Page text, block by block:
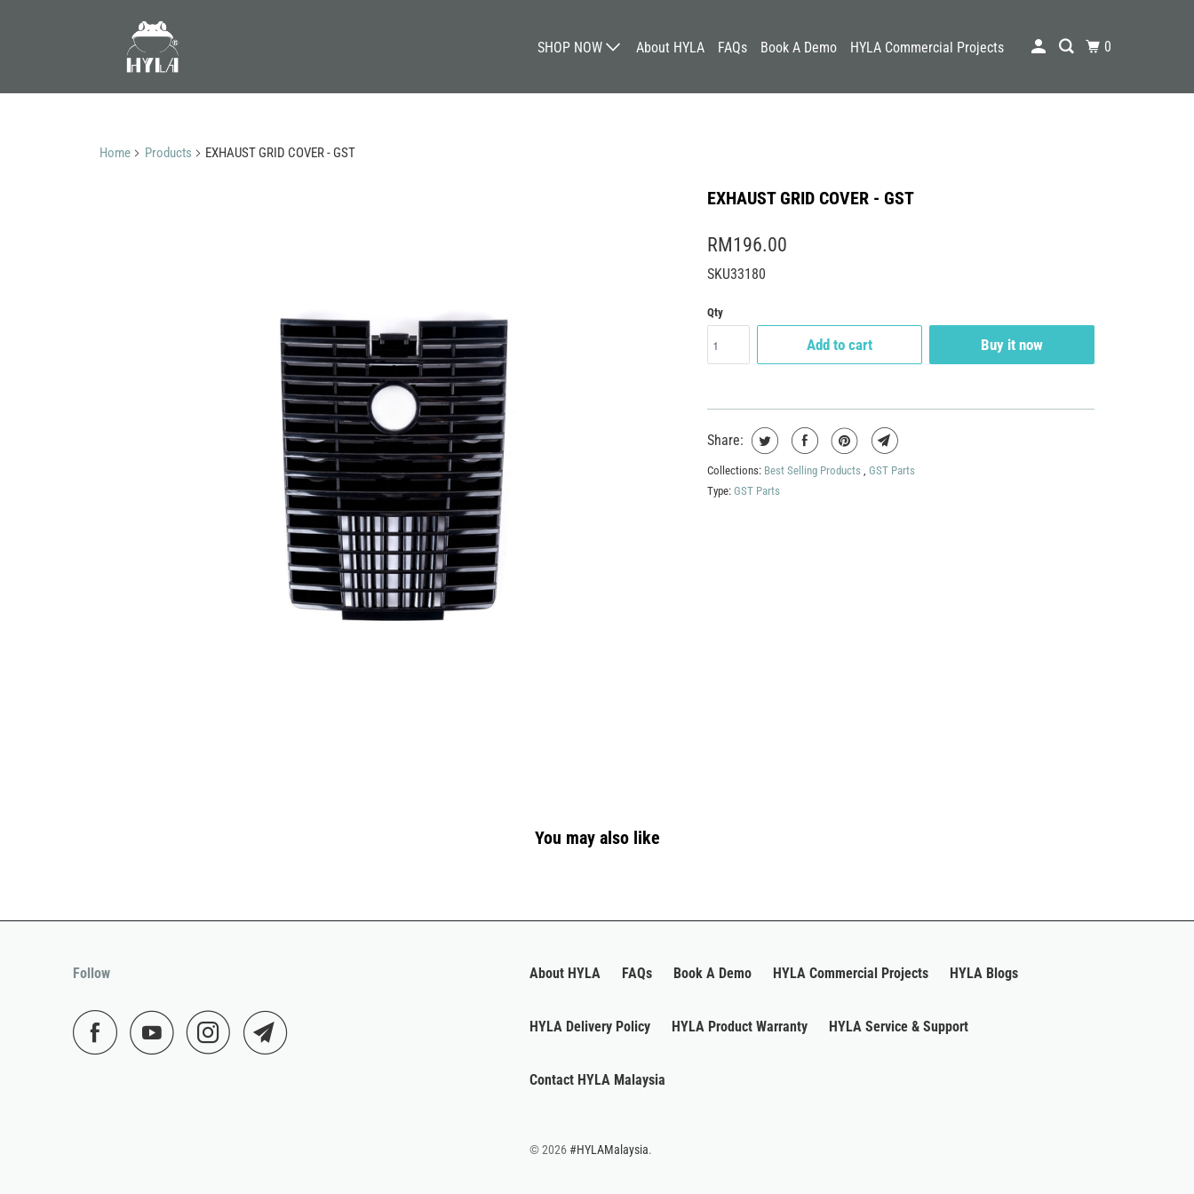
SHOP NOW About HYLA FAQs Book A Demo HYLA Commercial Projects 0
Home Products EXHAUST GRID COVER - GST
EXHAUST GRID COVER - GST
RM196.00
SKU33180
Qty
Add to cart Buy it now
Share:
Collections: Best Selling Products , GST Parts
Type: GST Parts
You may also like
Follow About HYLA FAQs Book A Demo HYLA Commercial Projects HYLA Blogs
HYLA Delivery Policy HYLA Product Warranty HYLA Service & Support
Contact HYLA Malaysia
© 2026 #HYLAMalaysia.